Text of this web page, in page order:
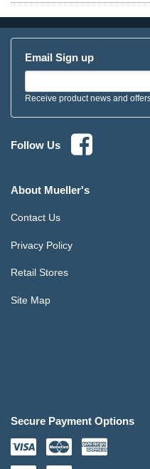
Email Sign up
Receive product news and
Follow Us
About Mueller's
Contact Us
Privacy Policy
Retail Stores
Site Map
Secure Payment Options